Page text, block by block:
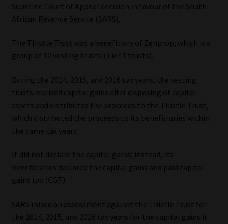
About
Advertise on South Africa’s Most Trusted Financial Services
Advertising Media Kit – Download
Data Privacy
Cookies
Data Privacy Policy
Privacy Notices
Supreme Court of Appeal decision in favour of the South
African Revenue Service (SARS).
The Thistle Trust was a beneficiary of Zenprop, which is a
group of 10 vesting trusts (Tier 1 trusts).
During the 2014, 2015, and 2016 tax years, the vesting
trusts realised capital gains after disposing of capital
assets and distributed the proceeds to the Thistle Trust,
which distributed the proceeds to its beneficiaries within
the same tax years.
It did not declare the capital gains; instead, its
beneficiaries declared the capital gains and paid capital
gains tax (CGT).
SARS raised an assessment against the Thistle Trust for
the 2014, 2015, and 2016 tax years for the capital gains it